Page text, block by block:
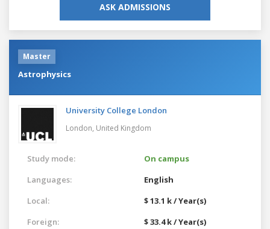
ASK ADMISSIONS
Master
Astrophysics
University College London
London, United Kingdom
Study mode:
On campus
Languages:
English
Local:
$ 13.1 k / Year(s)
Foreign:
$ 33.4 k / Year(s)